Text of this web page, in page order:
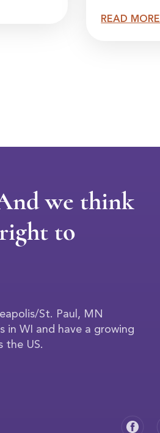
READ MORE
we think
to
St. Paul, MN
in WI and have a growing
the US.